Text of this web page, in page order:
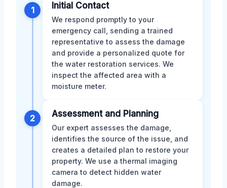
1 Initial Contact
We respond promptly to your
emergency call, sending a trained
representative to assess the damage
and provide a personalized quote for
the water restoration services. We
inspect the affected area with a
moisture meter.
2 Assessment and Planning
Our expert assesses the damage,
identifies the source of the issue, and
creates a detailed plan to restore your
property. We use a thermal imaging
camera to detect hidden water
damage.